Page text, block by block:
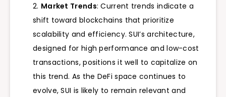
Market Trends: Current trends indicate a
shift toward blockchains that prioritize
scalability and efficiency. SUI’s architecture,
designed for high performance and low-cost
transactions, positions it well to capitalize on
this trend. As the DeFi space continues to
evolve, SUI is likely to remain relevant and